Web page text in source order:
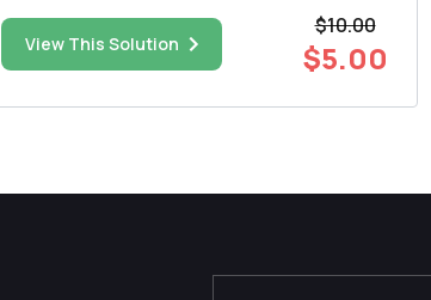
Tradition" - Chapter 4 "Greece: Humanism and
the Speculative Leap.
View This Solution
$10.00
$5.00